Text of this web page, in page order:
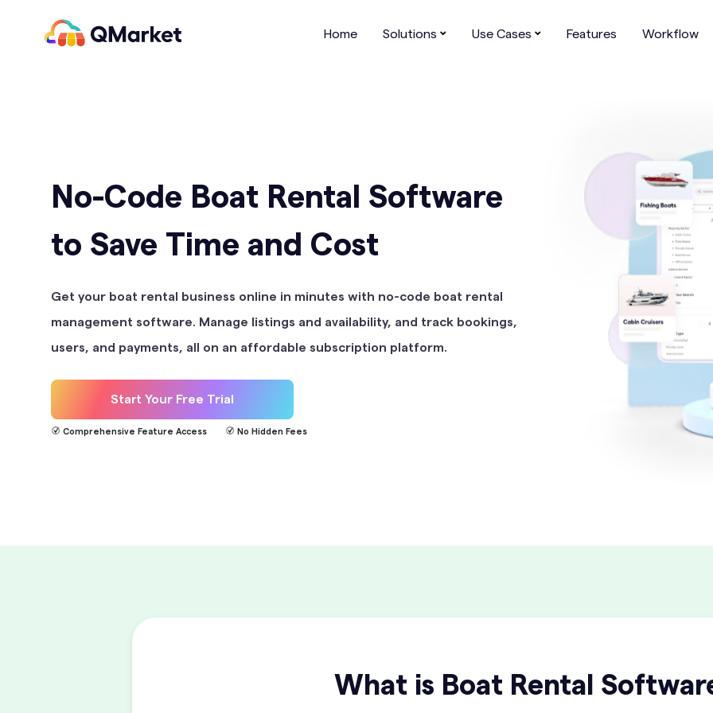
Home Solutions Use Cases Features Workflow
No-Code Boat Rental Software
to Save Time and Cost
Get your boat rental business online in minutes with no-code boat rental
management software. Manage listings and availability, and track bookings,
users, and payments, all on an affordable subscription platform.
Start Your Free Trial
Comprehensive Feature Access No Hidden Fees
What is Boat Rental